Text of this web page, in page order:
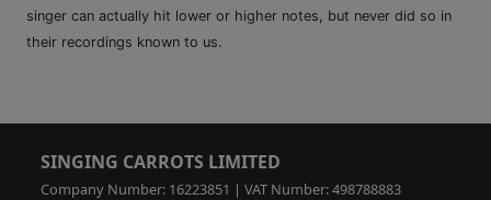
singer can actually hit lower or higher notes, but never did so in
their recordings known to us.
SINGING CARROTS LIMITED
Company Number: 16223851 | VAT Number: 498788883